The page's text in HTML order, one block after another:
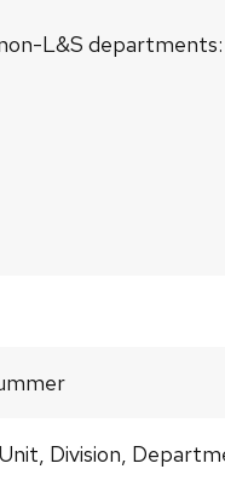
L&S departments:
Division,